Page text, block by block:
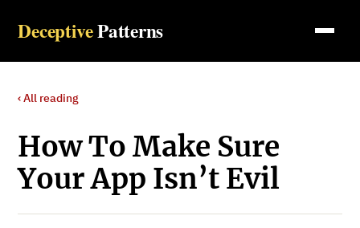
DeceptivePatterns
‹ All reading
How To Make Sure
Your App Isn’t Evil